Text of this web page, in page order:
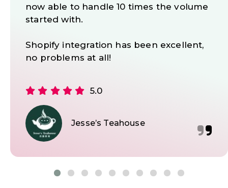
COULD NOT BE HAPPIER.
resolve serious issues with our
operations and he has always been
We are very happy to recommend
Fulfillrite and Josh to any merchants
looking for a trustworthy and reliable
Fulfilment Centre for their e-commerce